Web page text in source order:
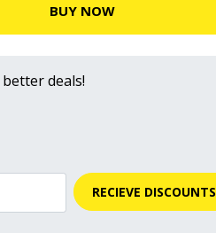
BUY NOW
deals!
RECIEVE DISCOUNTS